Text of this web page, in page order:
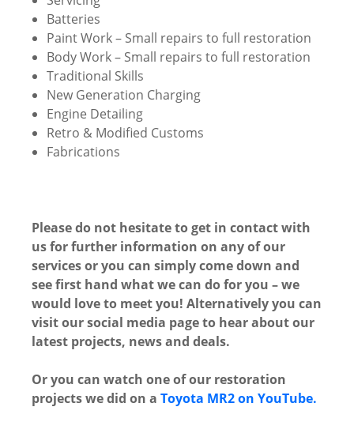
Batteries
Paint Work – Small repairs to full restoration
Body Work – Small repairs to full restoration
Traditional Skills
New Generation Charging
Engine Detailing
Retro & Modified Customs
Fabrications
Please do not hesitate to get in contact with
us for further information on any of our
services or you can simply come down and
see first hand what we can do for you – we
would love to meet you! Alternatively you can
visit our social media page to hear about our
latest projects, news and deals.
Or you can watch one of our restoration
projects we did on a Toyota MR2 on YouTube.